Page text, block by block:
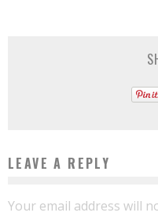
LEAVE A REPLY
Your email address will